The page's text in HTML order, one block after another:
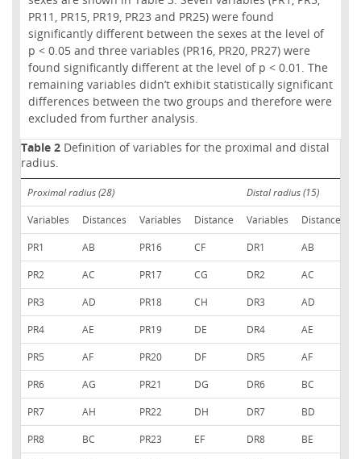
PR11, PR15, PR19, PR23 and PR25) were found
significantly different between the sexes at the level of
p < 0.05 and three variables (PR16, PR20, PR27) were
found significantly different at the level of p < 0.01. The
remaining variables didn’t exhibit statistically significant
differences between the two groups and therefore were
excluded from further analysis.
Table 2 Definition of variables for the proximal and distal
radius.
Proximal radius (28)
Distal radius (15)
Variables
Distances Variables Distance Variables
Distances
PR1
AB PR16 CF DR1
AB
PR2
AC PR17 CG DR2
AC
PR3
AD PR18 CH DR3
AD
PR4
AE PR19 DE DR4
AE
PR5
AF PR20 DF DR5
AF
PR6
AG PR21 DG DR6
BC
PR7
AH PR22 DH DR7
BD
PR8
BC PR23 EF DR8
BE